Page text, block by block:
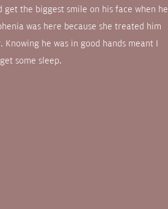
get the biggest smile on his face when he
was here because she treated him
Knowing he was in good hands meant I
some sleep.